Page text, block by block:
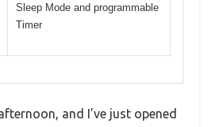
Sleep Mode and programmable
Timer
and I’ve just opened